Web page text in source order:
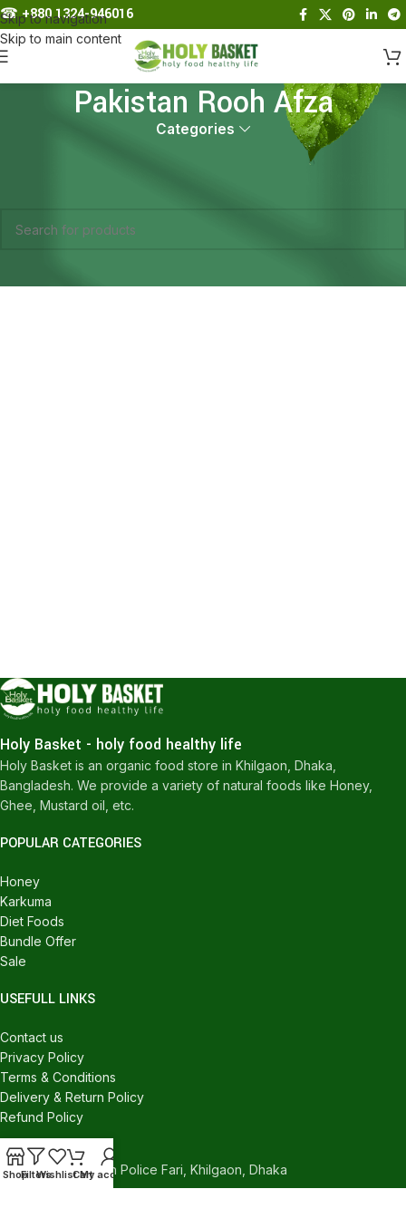
Skip to navigation
Skip to main content
☎︎+880 1324-946016
Pakistan Rooh Afza
Categories
Holy Basket - holy food healthy life
Holy Basket is an organic food store in Khilgaon, Dhaka,
Bangladesh. We provide a variety of natural foods like Honey,
Ghee, Mustard oil, etc.
POPULAR CATEGORIES
Honey
Karkuma
Diet Foods
Bundle Offer
Sale
USEFULL LINKS
Contact us
Privacy Policy
Terms & Conditions
Delivery & Return Policy
Refund Policy
CONTACT US
540/C, Khilgaon Police Fari, Khilgaon, Dhaka
ShopFiltersWishlistCart
My account